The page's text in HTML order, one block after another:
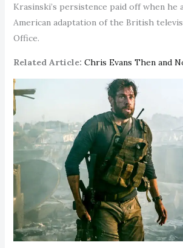
Krasinski’s persistence paid off when
American adaptation of the British
Office.
Related Article: Chris Evans Then and